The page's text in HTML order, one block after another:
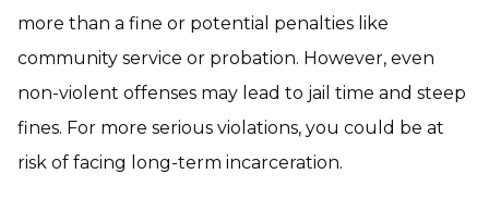
more than a fine or potential penalties like
community service or probation. However, even
non-violent offenses may lead to jail time and steep
fines. For more serious violations, you could be at
risk of facing long-term incarceration.